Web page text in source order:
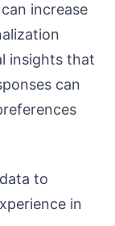
increase
insights that
can
to
in